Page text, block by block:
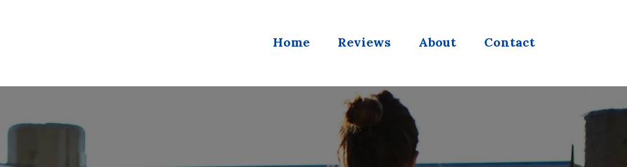
Home Reviews About Contact